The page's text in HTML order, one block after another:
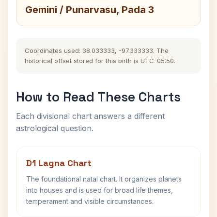
Gemini / Punarvasu, Pada 3
Coordinates used: 38.033333, -97.333333. The
historical offset stored for this birth is UTC-05:50.
How to Read These Charts
Each divisional chart answers a different
astrological question.
D1 Lagna Chart
The foundational natal chart. It organizes planets
into houses and is used for broad life themes,
temperament and visible circumstances.